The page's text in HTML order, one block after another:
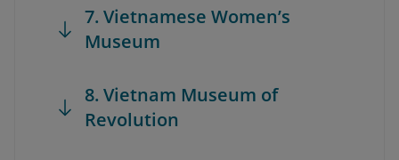
7. Vietnamese Women’s
Museum
8. Vietnam Museum of
Revolution